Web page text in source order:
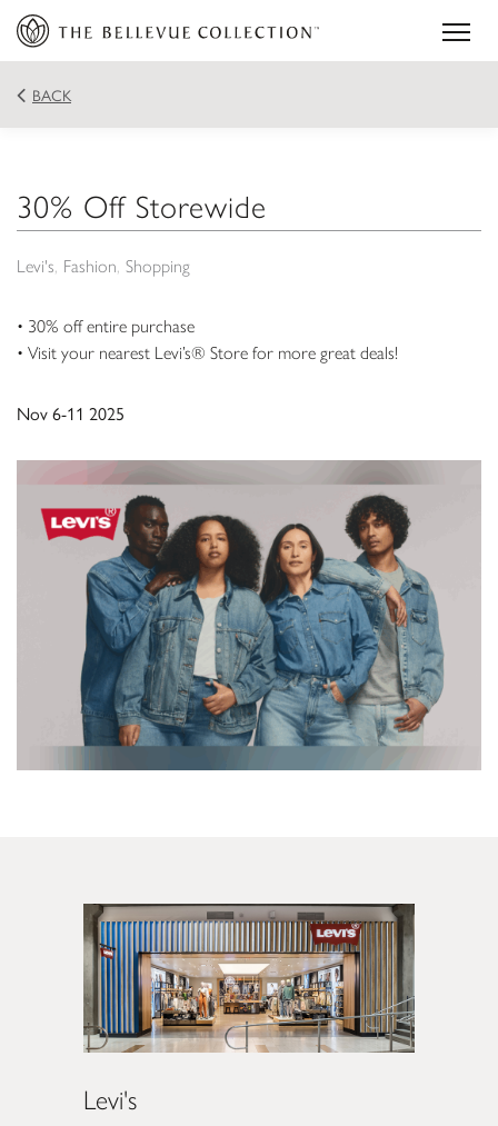
BACK
30% Off Storewide
Levi's Fashion Shopping
• 30% off entire purchase
• Visit your nearest Levi’s® Store for more great deals!
Nov 6-11 2025
Levi's